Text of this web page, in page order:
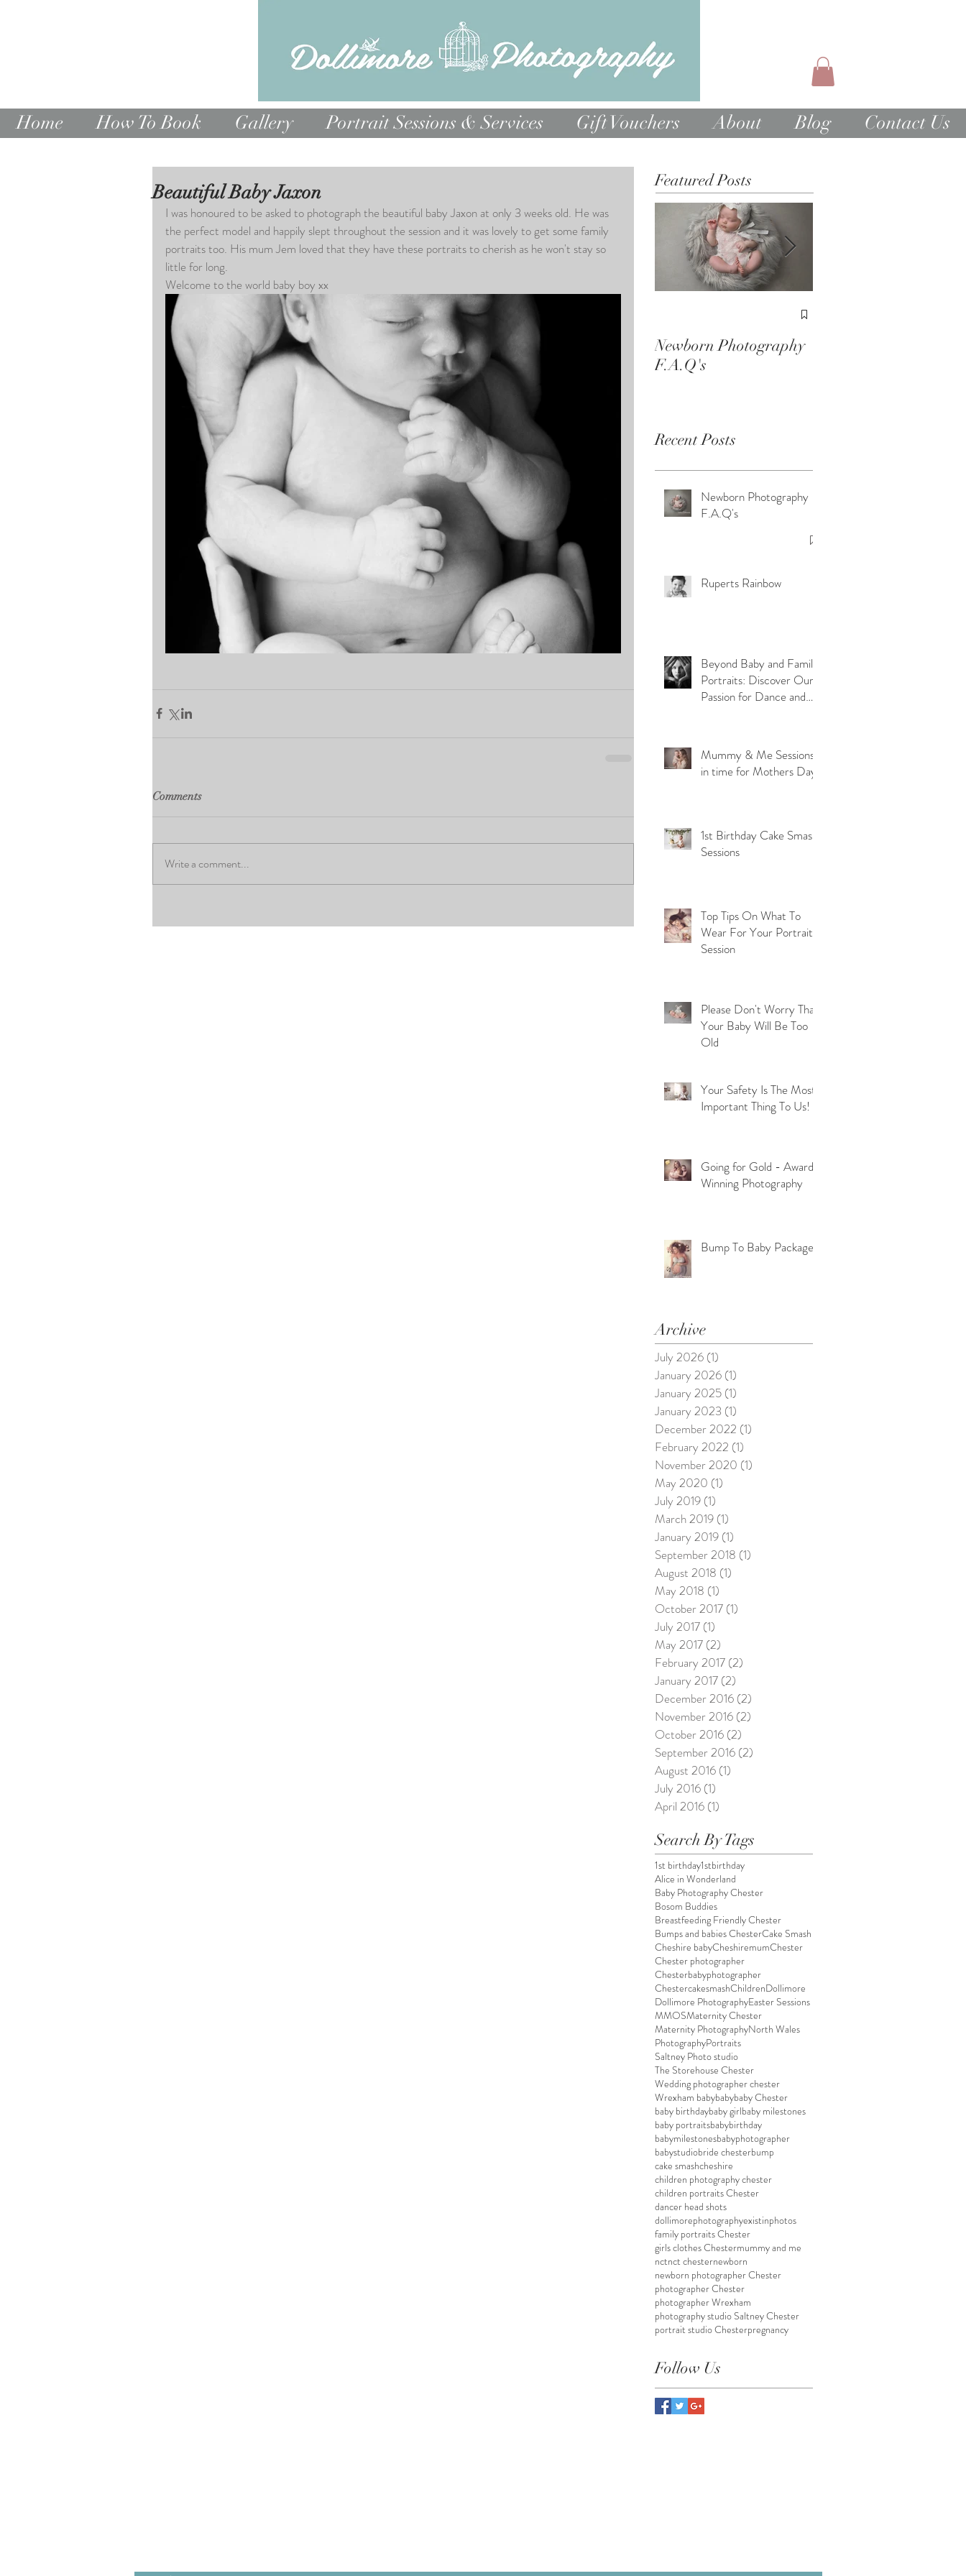
Home How To Book Gallery Portrait Sessions & Services Gift Vouchers About Blog Contact Us
Beautiful Baby Jaxon
I was honoured to be asked to photograph the beautiful baby Jaxon at only 3 weeks old. He was
the perfect model and happily slept throughout the session and it was lovely to get some family
portraits too. His mum Jem loved that they have these portraits to cherish as he won't stay so
little for long.
Welcome to the world baby boy xx
Comments
Write a comment...
Featured Posts
Newborn Photography
F.A.Q's
Recent Posts
Newborn Photography
F.A.Q's
Ruperts Rainbow
Beyond Baby and Family
Portraits: Discover Our
Passion for Dance and
Mummy & Me Sessions
in time for Mothers Day
1st Birthday Cake Smash
Sessions
Top Tips On What To
Wear For Your Portrait
Session
Please Don't Worry That
Your Baby Will Be Too
Old
Your Safety Is The Most
Important Thing To Us!
Going for Gold - Award
Winning Photography
Bump To Baby Package
Archive
July 2026 (1)
January 2026 (1)
January 2025 (1)
January 2023 (1)
December 2022 (1)
February 2022 (1)
November 2020 (1)
May 2020 (1)
July 2019 (1)
March 2019 (1)
January 2019 (1)
September 2018 (1)
August 2018 (1)
May 2018 (1)
October 2017 (1)
July 2017 (1)
May 2017 (2)
February 2017 (2)
January 2017 (2)
December 2016 (2)
November 2016 (2)
October 2016 (2)
September 2016 (2)
August 2016 (1)
July 2016 (1)
April 2016 (1)
Search By Tags
1st birthday1stbirthday
Alice in Wonderland
Baby Photography Chester
Bosom Buddies
Breastfeeding Friendly Chester
Bumps and babies ChesterCake Smash
Cheshire babyCheshiremumChester
Chester photographer
Chesterbabyphotographer
ChestercakesmashChildrenDollimore
Dollimore PhotographyEaster Sessions
MMOSMaternity Chester
Maternity PhotographyNorth Wales
PhotographyPortraits
Saltney Photo studio
The Storehouse Chester
Wedding photographer chester
Wrexham babybabybaby Chester
baby birthdaybaby girlbaby milestones
baby portraitsbabybirthday
babymilestonesbabyphotographer
babystudiobride chesterbump
cake smashcheshire
children photography chester
children portraits Chester
dancer head shots
dollimorephotographyexistinphotos
family portraits Chester
girls clothes Chestermummy and me
nctnct chesternewborn
newborn photographer Chester
photographer Chester
photographer Wrexham
photography studio Saltney Chester
portrait studio Chesterpregnancy
Follow Us